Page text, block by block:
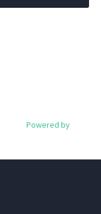
Powered by